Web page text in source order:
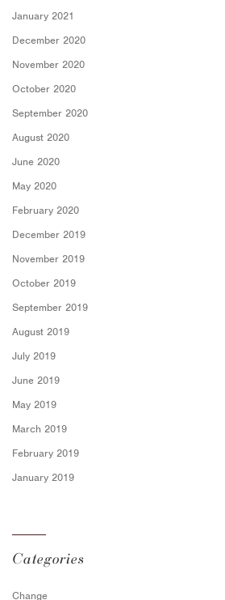
January 2021
December 2020
November 2020
October 2020
September 2020
August 2020
June 2020
May 2020
February 2020
December 2019
November 2019
October 2019
September 2019
August 2019
July 2019
June 2019
May 2019
March 2019
February 2019
January 2019
Categories
Change